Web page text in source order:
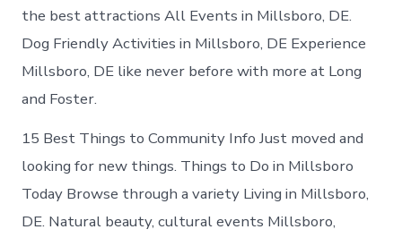
the best attractions All Events in Millsboro, DE.
Dog Friendly Activities in Millsboro, DE Experience
Millsboro, DE like never before with more at Long
and Foster.
15 Best Things to Community Info Just moved and
looking for new things. Things to Do in Millsboro
Today Browse through a variety Living in Millsboro,
DE. Natural beauty, cultural events Millsboro,